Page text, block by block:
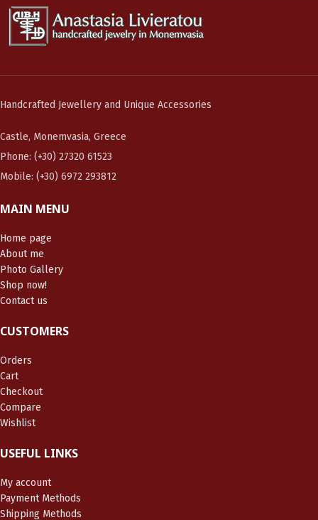
Handcrafted Jewellery and Unique Accessories
Castle, Monemvasia, Greece
Phone: (+30) 27320 61523
Mobile: (+30) 6972 293812
MAIN MENU
Home page
About me
Photo Gallery
Shop now!
Contact us
CUSTOMERS
Orders
Cart
Checkout
Compare
Wishlist
USEFUL LINKS
My account
Payment Methods
Shipping Methods